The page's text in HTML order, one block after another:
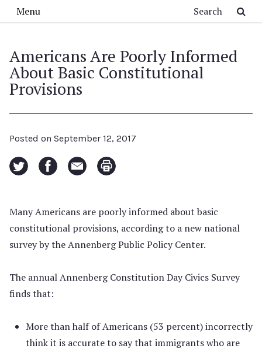
Menu
Americans Are Poorly Informed
About Basic Constitutional
Provisions
Posted on September 12, 2017
Many Americans are poorly informed about basic
constitutional provisions, according to a new national
survey by the Annenberg Public Policy Center.
The annual Annenberg Constitution Day Civics Survey
finds that:
More than half of Americans (53 percent) incorrectly
think it is accurate to say that immigrants who are